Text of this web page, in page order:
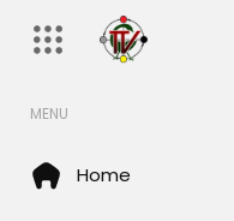
MENU
Home